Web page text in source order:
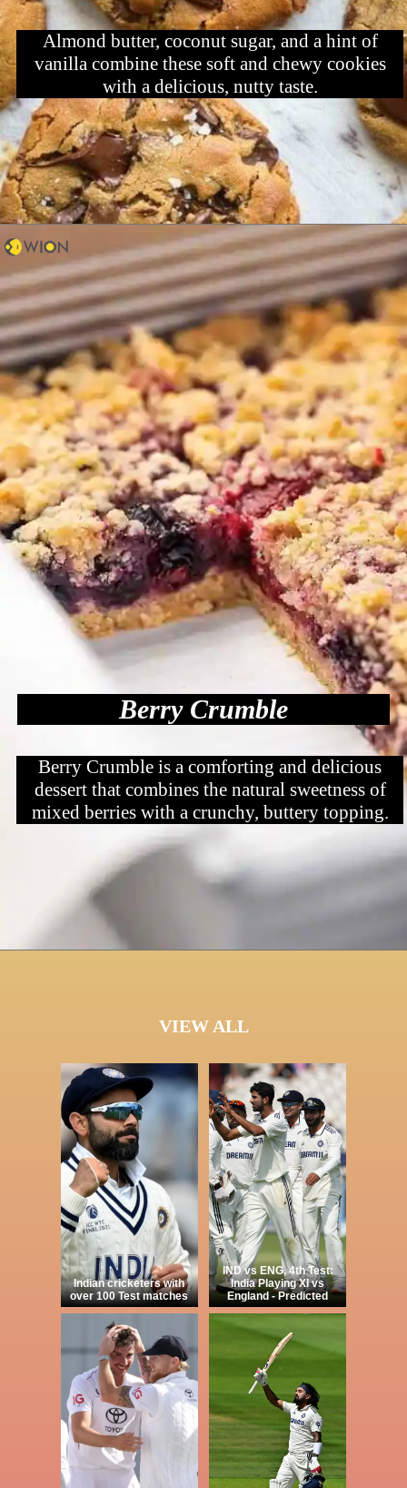
Almond butter, coconut sugar, and a hint of
vanilla combine these soft and chewy cookies
with a delicious, nutty taste.
Berry Crumble
Berry Crumble is a comforting and delicious
dessert that combines the natural sweetness of
mixed berries with a crunchy, buttery topping.
VIEW ALL
Indian cricketers with
over 100 Test matches
IND vs ENG, 4th Test:
India Playing XI vs
England - Predicted